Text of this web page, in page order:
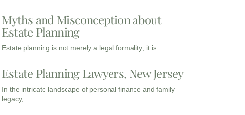
Myths and Misconception about
Estate Planning
Estate planning is not merely a legal formality; it is
Estate Planning Lawyers, New Jersey
In the intricate landscape of personal finance and family
legacy,